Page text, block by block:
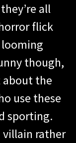
all
flick
though,
about the
use these
sporting.
villain rather